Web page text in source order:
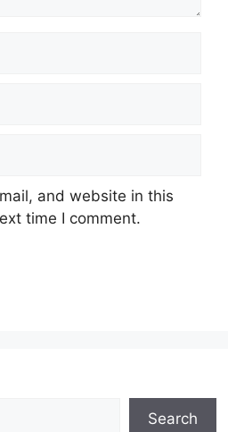
and website in this
time I comment.
Search